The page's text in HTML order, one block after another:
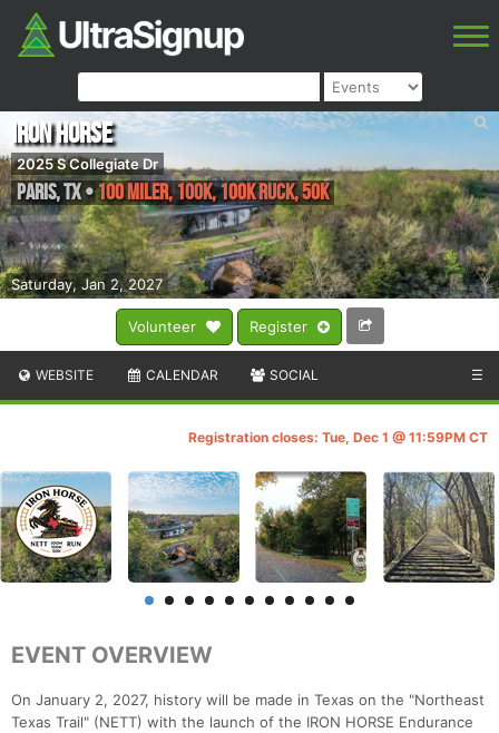
Volunteer Register
Saturday, Jan 2, 2027
IRON HORSE
2025 S Collegiate Dr
Paris,TX•100 Miler, 100K, 100K RUCK, 50K
WEBSITE CALENDAR SOCIAL ☰
Registration closes: Tue, Dec 1 @ 11:59PM CT
EVENT OVERVIEW
On January 2, 2027, history will be made in Texas on the "Northeast
Texas Trail" (NETT) with the launch of the IRON HORSE Endurance